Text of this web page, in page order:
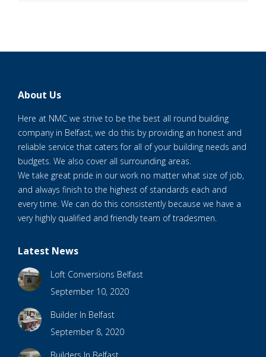
About Us
Here at NMC we strive to be the best all round building
company in Belfast, we do this by providing an honest and
reliable service that caters for all of your building needs and
budgets. We also cover all surrounding areas.
We take great pride in our work no matter what size of job,
and always finish to the highest of standards each and
every time. We can do this consistently because we have a
very highly qualified and friendly team of tradesmen.
Latest News
Loft Conversions Belfast
September 10, 2020
Builder In Belfast
September 8, 2020